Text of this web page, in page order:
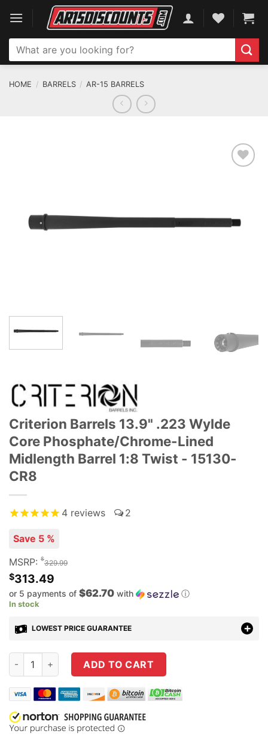
content
Search
for:
HOME / BARRELS / AR-15 BARRELS
Criterion Barrels 13.9" .223 Wylde
Core Phosphate/Chrome-Lined
Midlength Barrel 1:8 Twist - 15130-
CR8
4 reviews 2
Save 5 %
MSRP: $329.99
$313.49
or 5 payments of $62.70 with ⓘ
In stock
LOWEST PRICE GUARANTEE
Criterion Barrels 13.9" .223 Wylde Core Phosphate/
ADD TO CART